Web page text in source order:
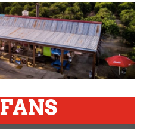
FANS